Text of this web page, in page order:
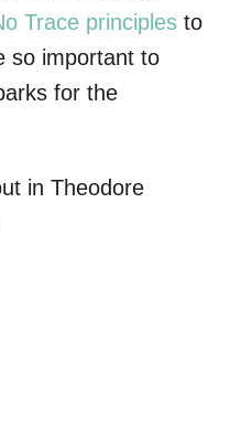
Trace principles to
so important to
for the